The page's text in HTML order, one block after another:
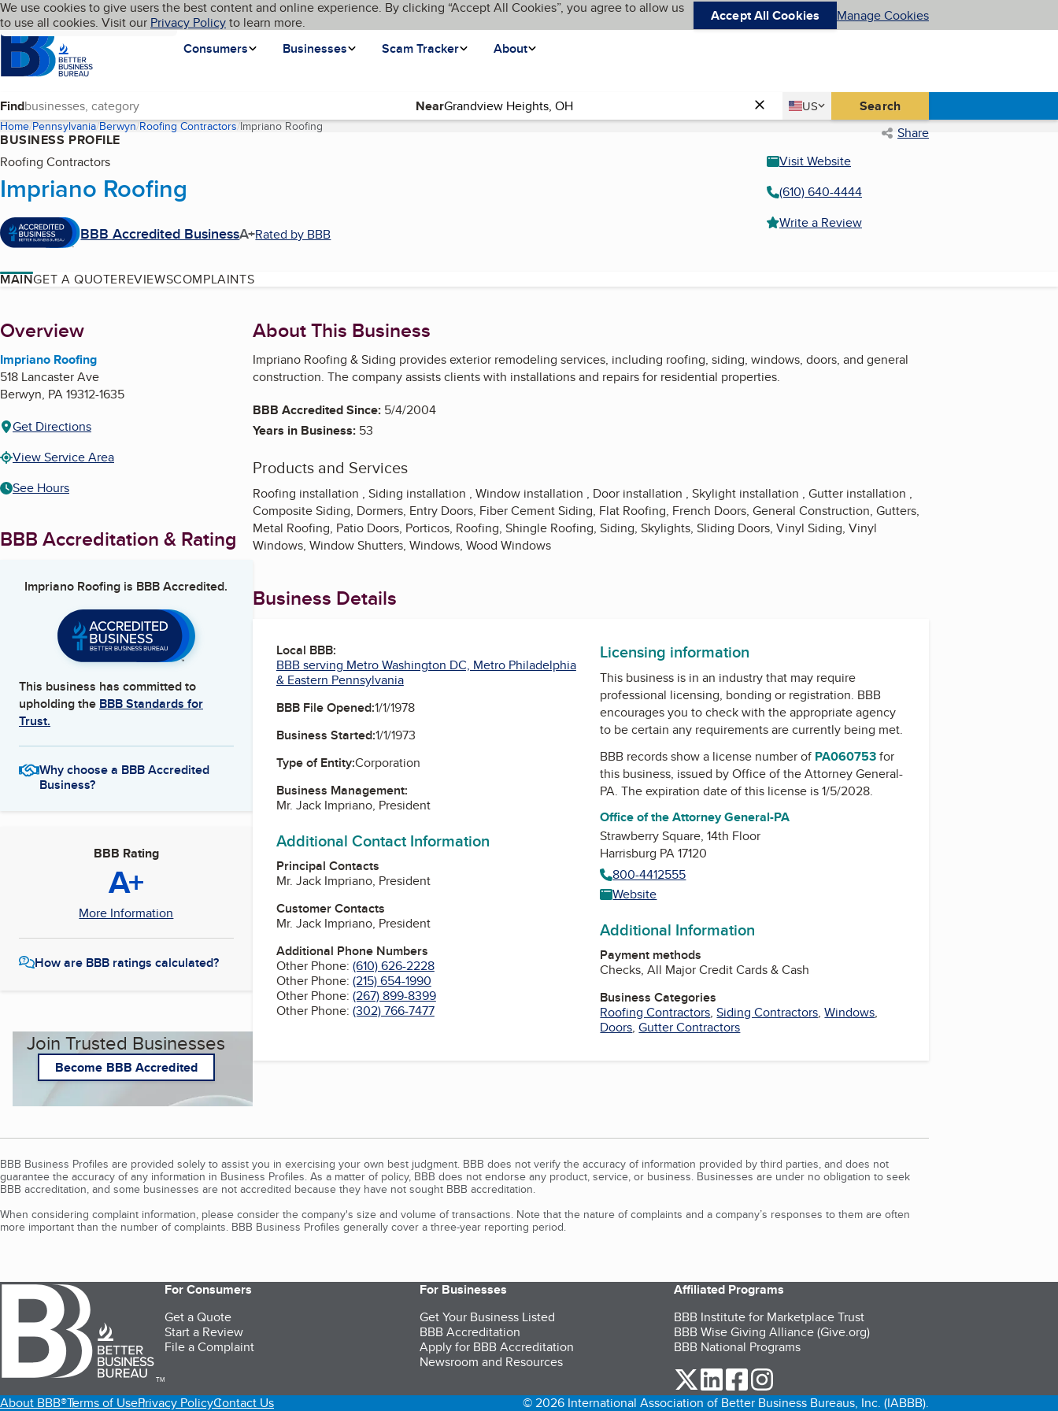
Skip to main content
Cookies on BBB.org
We use cookies to give users the best content and online experience. By clicking “Accept All Cookies”, you agree to allow us
to use all cookies. Visit our Privacy Policyto learn more. Accept All Cookies Manage Cookies
Homepage
Consumers
Businesses Scam Tracker About
Language My BBB
Find Near Country
US
United States Search
Home Pennsylvania Berwyn Roofing Contractors Impriano Roofing(current page) Share
BUSINESS PROFILE
Roofing Contractors
Impriano Roofing
BBB Accredited BusinessA+Rated by BBB
Visit Website
(610) 640-4444
Write a Review
MAINGET A QUOTEREVIEWSCOMPLAINTS
About
Overview
Impriano Roofing
518 Lancaster Ave
Berwyn, PA19312-1635
Get Directions
View Service Area
See Hours
BBB Accreditation & Rating
Impriano Roofing is BBB Accredited.
This business has committed to
upholding the BBB Standards for
Trust.
Why choose a BBB Accredited
Business?
BBB Rating
A+
More Information
How are BBB ratings calculated?
Join Trusted Businesses
Become BBB Accredited
About This Business
Impriano Roofing & Siding provides exterior remodeling services, including roofing, siding, windows, doors, and general
construction. The company assists clients with installations and repairs for residential properties.
BBB Accredited Since: 5/4/2004
Years in Business: 53
Products and Services
Roofing installation , Siding installation , Window installation , Door installation , Skylight installation , Gutter installation ,
Composite Siding, Dormers, Entry Doors, Fiber Cement Siding, Flat Roofing, French Doors, General Construction, Gutters,
Metal Roofing, Patio Doors, Porticos, Roofing, Shingle Roofing, Siding, Skylights, Sliding Doors, Vinyl Siding, Vinyl
Windows, Window Shutters, Windows, Wood Windows
Business Details
Local BBB:
BBB serving Metro Washington DC, Metro Philadelphia
& Eastern Pennsylvania
BBB File Opened:1/1/1978
Business Started:1/1/1973
Type of Entity:Corporation
Business Management:
Mr. Jack Impriano, President
Additional Contact Information
Principal Contacts
Mr. Jack Impriano, President
Customer Contacts
Mr. Jack Impriano, President
Additional Phone Numbers
Other Phone: (610) 626-2228
Other Phone: (215) 654-1990
Other Phone: (267) 899-8399
Other Phone: (302) 766-7477
Licensing information
This business is in an industry that may require
professional licensing, bonding or registration. BBB
encourages you to check with the appropriate agency
to be certain any requirements are currently being met.
BBB records show a license number of PA060753for
this business, issued byOffice of the Attorney General-
PA. The expiration date of this license is 1/5/2028.
Office of the Attorney General-PA
Strawberry Square, 14th Floor
Harrisburg PA 17120
800-4412555
Website
Additional Information
Payment methods
Checks, All Major Credit Cards & Cash
Business Categories
Roofing Contractors,Siding Contractors,Windows,
Doors,Gutter Contractors
BBB Business Profiles are provided solely to assist you in exercising your own best judgment. BBB does not verify the accuracy of information provided by third parties, and does not
guarantee the accuracy of any information in Business Profiles. As a matter of policy, BBB does not endorse any product, service, or business. Businesses are under no obligation to seek
BBB accreditation, and some businesses are not accredited because they have not sought BBB accreditation.
When considering complaint information, please consider the company's size and volume of transactions. Note that the nature of complaints and a company’s responses to them are often
more important than the number of complaints. BBB Business Profiles generally cover a three-year reporting period.
TM
For Consumers
Get a Quote
Start a Review
File a Complaint
For Businesses
Get Your Business Listed
BBB Accreditation
Apply for BBB Accreditation
Newsroom and Resources
Affiliated Programs
BBB Institute for Marketplace Trust
BBB Wise Giving Alliance (Give.org)
BBB National Programs
our Twitter (opens in a new tab)
our LinkedIn (opens in a new tab)
our Facebook (opens in a new tab)
About BBB®Terms of UsePrivacy PolicyContact Us
© 2026 International Association of Better Business Bureaus, Inc. (IABBB).